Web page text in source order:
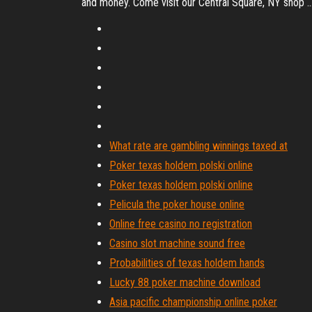
What rate are gambling winnings taxed at
Poker texas holdem polski online
Poker texas holdem polski online
Pelicula the poker house online
Online free casino no registration
Casino slot machine sound free
Probabilities of texas holdem hands
Lucky 88 poker machine download
Asia pacific championship online poker